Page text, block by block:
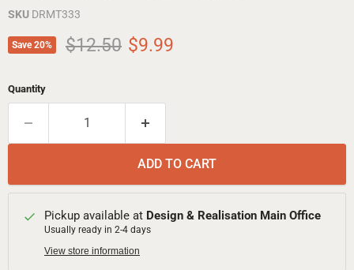
SKU DRMT333
Save20% Original price
$12.50 Current price
$9.99
Quantity
ADD TO CART
Pickup available at Design & Realisation Main Office
Usually ready in 2-4 days
View store information